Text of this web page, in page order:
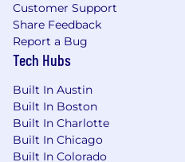
Customer Support
Share Feedback
Report a Bug
Tech Hubs
Built In Austin
Built In Boston
Built In Charlotte
Built In Chicago
Built In Colorado